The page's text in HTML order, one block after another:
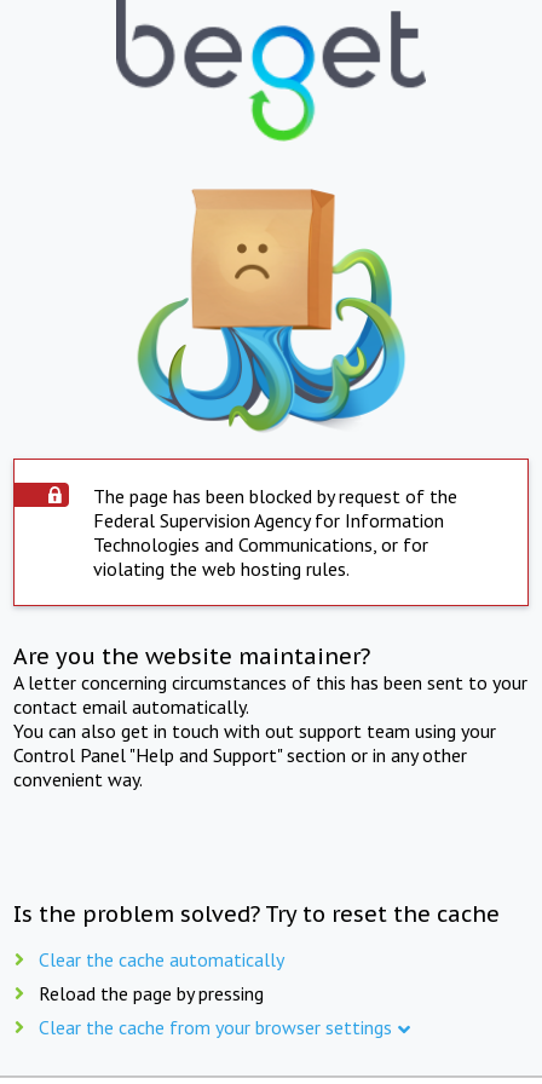
The page has been blocked by request of the
Federal Supervision Agency for Information
Technologies and Communications, or for
violating the web hosting rules.
Are you the website maintainer?
A letter concerning circumstances of this has been sent to your
contact email automatically.
You can also get in touch with out support team using your
Control Panel "Help and Support" section or in any other
convenient way.
Is the problem solved? Try to reset the cache
Clear the cache automatically
Reload the page by pressing
Clear the cache from your browser settings